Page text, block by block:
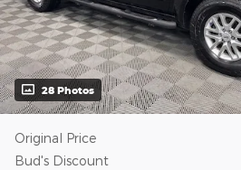
28 Photos
Original Price
Bud's Discount